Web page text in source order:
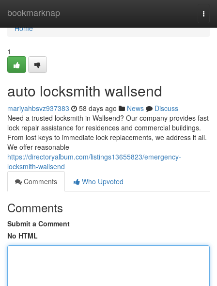
bookmarknap
Home
Home
1
auto locksmith wallsend
mariyahbsvz937383 58 days ago News
Discuss
Need a trusted locksmith in Wallsend? Our company provides fast
lock repair assistance for residences and commercial buildings.
From lost keys to immediate lock replacements, we address it all.
We offer reasonable
https://directoryalbum.com/listings13655823/emergency-
locksmith-wallsend
Comments
Who Upvoted
Comments
Submit a Comment
No HTML